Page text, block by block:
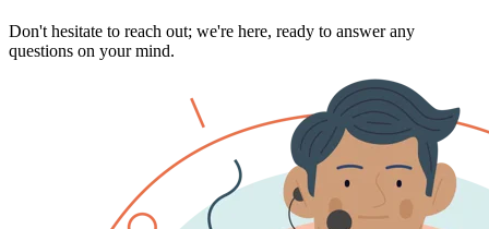
Don't hesitate to reach out; we're here, ready to answer any
questions on your mind.